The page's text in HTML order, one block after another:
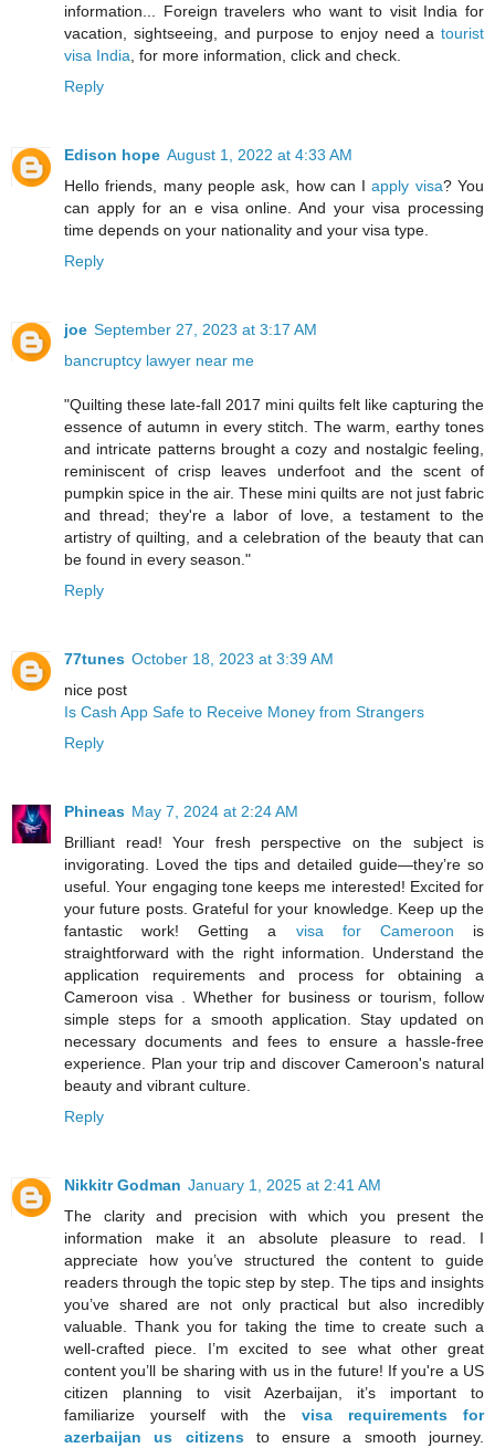
information... Foreign travelers who want to visit India for
vacation, sightseeing, and purpose to enjoy need a tourist
visa India , for more information, click and check.
Reply
Edison hope August 1, 2022 at 4:33 AM
Hello friends, many people ask, how can Iapply visa? You
can apply for an e visa online. And your visa processing
time depends on your nationality and your visa type.
Reply
joe September 27, 2023 at 3:17 AM
bancruptcy lawyer near me
"Quilting these late-fall 2017 mini quilts felt like capturing the
essence of autumn in every stitch. The warm, earthy tones
and intricate patterns brought a cozy and nostalgic feeling,
reminiscent of crisp leaves underfoot and the scent of
pumpkin spice in the air. These mini quilts are not just fabric
and thread; they're a labor of love, a testament to the
artistry of quilting, and a celebration of the beauty that can
be found in every season."
Reply
77tunes October 18, 2023 at 3:39 AM
nice post
Is Cash App Safe to Receive Money from Strangers
Reply
Phineas May 7, 2024 at 2:24 AM
Brilliant read! Your fresh perspective on the subject is
invigorating. Loved the tips and detailed guide—they’re so
useful. Your engaging tone keeps me interested! Excited for
your future posts. Grateful for your knowledge. Keep up the
fantastic work! Getting a visa for Cameroon is
straightforward with the right information. Understand the
application requirements and process for obtaining a
Cameroon visa . Whether for business or tourism, follow
simple steps for a smooth application. Stay updated on
necessary documents and fees to ensure a hassle-free
experience. Plan your trip and discover Cameroon's natural
beauty and vibrant culture.
Reply
Nikkitr Godman January 1, 2025 at 2:41 AM
The clarity and precision with which you present the
information make it an absolute pleasure to read. I
appreciate how you’ve structured the content to guide
readers through the topic step by step. The tips and insights
you’ve shared are not only practical but also incredibly
valuable. Thank you for taking the time to create such a
well-crafted piece. I’m excited to see what other great
content you’ll be sharing with us in the future! If you're a US
citizen planning to visit Azerbaijan, it’s important to
familiarize yourself with the visa requirements for
azerbaijan us citizensto ensure a smooth journey.